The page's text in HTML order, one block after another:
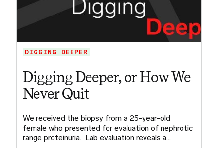
DIGGING DEEPER
Digging Deeper, or How We
Never Quit
We received the biopsy from a 25-year-old
female who presented for evaluation of nephrotic
range proteinuria. Lab evaluation reveals a…